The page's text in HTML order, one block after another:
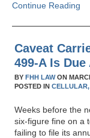
Continue Reading
Caveat
499-A Is
BYFHH LAWON
POSTED INCELLULAR,
Weeks before the
six-figure fine on a
failing to file its